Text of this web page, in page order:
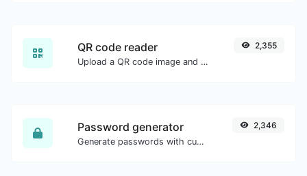
QR code reader
Upload a QR code image and extract the data out of it.
2,355
Password generator
Generate passwords with custom length and custom settings.
2,346